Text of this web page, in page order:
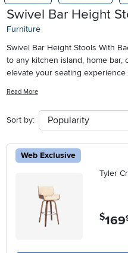
Swivel Bar Height
Furniture
Swivel Bar Height Stools With
to any kitchen island, home
elevate your seating
and friends. Explore our
Backs to find the perfect blend
home.
Read More
Sort by:
Web Exclusive
Tyler
$169.